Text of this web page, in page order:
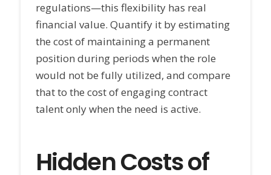
regulations—this flexibility has real
financial value. Quantify it by estimating
the cost of maintaining a permanent
position during periods when the role
would not be fully utilized, and compare
that to the cost of engaging contract
talent only when the need is active.
Hidden Costs of